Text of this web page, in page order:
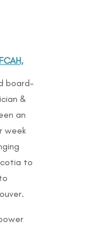
board-
&
an
week
to